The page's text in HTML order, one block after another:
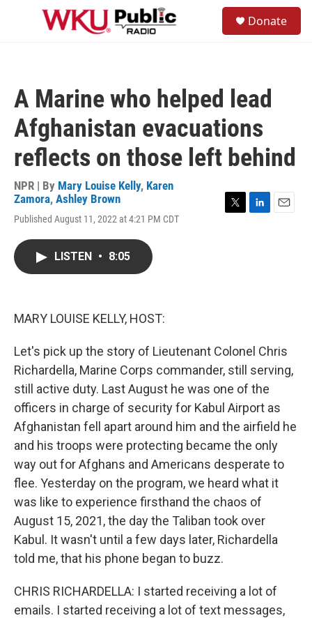
Skip to main content
Donate
A Marine who helped lead
Afghanistan evacuations
reflects on those left behind
NPR | By Mary Louise Kelly, Karen
Zamora, Ashley Brown
Published August 11, 2022 at 4:21 PM CDT
LISTEN • 8:05
MARY LOUISE KELLY, HOST:
Let's pick up the story of Lieutenant Colonel Chris
Richardella, Marine Corps commander, still serving,
still active duty. Last August he was one of the
officers in charge of security for Kabul Airport as
Afghanistan fell apart around him and the airfield he
and his troops were protecting became the only
way out for Afghans and Americans desperate to
flee. Yesterday on the program, we heard what it
was like to experience firsthand the chaos of
August 15, 2021, the day the Taliban took over
Kabul. It wasn't until a few days later, Richardella
told me, that his phone began to buzz.
CHRIS RICHARDELLA: I started receiving a lot of
emails. I started receiving a lot of text messages,